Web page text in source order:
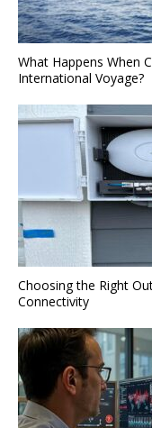
What Happens When
International Voyage?
Choosing the Right
Connectivity